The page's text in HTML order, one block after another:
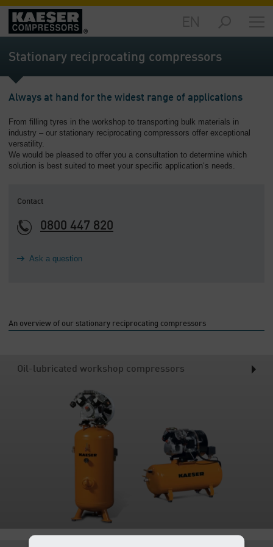
Markets
-
Overview
-
Solutions
-
Overview
Stationary reciprocating compressors
Always at hand for the widest range of applications
From filling tyres in the workshop to transporting bulk materials in
industry – our stationary reciprocating compressors offer exceptional
versatility.
We would be pleased to offer you a consultation to determine which
solution is best suited to meet your specific application‘s needs.
Contact
0800 447 820
Ask a question
An overview of our stationary reciprocating compressors
Oil-lubricated workshop compressors